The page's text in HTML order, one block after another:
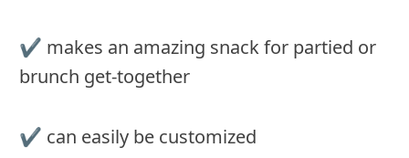
✔︎ makes an amazing snack for partied or
brunch get-together
✔︎ can easily be customized